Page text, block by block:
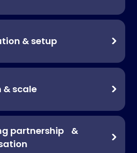
& setup
& scale
partnership &